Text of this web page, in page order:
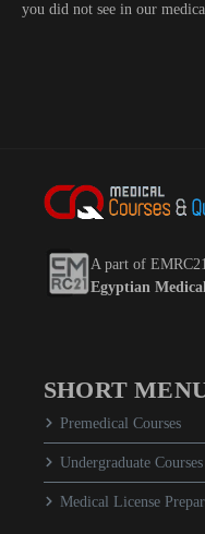
you did not see in our
A part of
Egyptian
SHORT
Premedical Courses
Undergraduate Courses
Medical License